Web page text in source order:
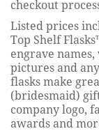
checkout
Listed prices
Top Shelf
engrave
pictures and
flasks make
(bridesmaid)
company logo,
awards and